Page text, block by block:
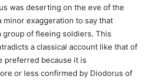
was deserting on the eve of the
minor exaggeration to say that
group of fleeing soldiers. This
a classical account like that of
preferred because it is
or less confirmed by Diodorus of